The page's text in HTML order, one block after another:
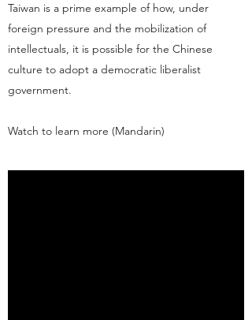
Taiwan is a prime example of how, under
foreign pressure and the mobilization of
intellectuals, it is possible for the Chinese
culture to adopt a democratic liberalist
government.
Watch to learn more (Mandarin)